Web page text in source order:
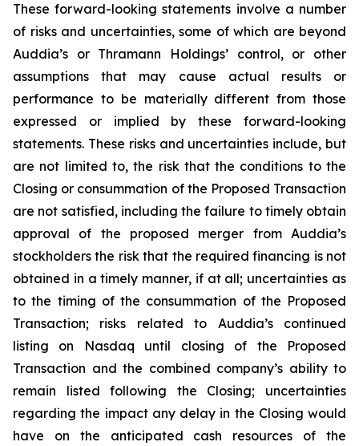
These forward-looking statements involve a number
of risks and uncertainties, some of which are beyond
Auddia’s or Thramann Holdings’ control, or other
assumptions that may cause actual results or
performance to be materially different from those
expressed or implied by these forward-looking
statements. These risks and uncertainties include, but
are not limited to, the risk that the conditions to the
Closing or consummation of the Proposed Transaction
are not satisfied, including the failure to timely obtain
approval of the proposed merger from Auddia’s
stockholders the risk that the required financing is not
obtained in a timely manner, if at all; uncertainties as
to the timing of the consummation of the Proposed
Transaction; risks related to Auddia’s continued
listing on Nasdaq until closing of the Proposed
Transaction and the combined company’s ability to
remain listed following the Closing; uncertainties
regarding the impact any delay in the Closing would
have on the anticipated cash resources of the